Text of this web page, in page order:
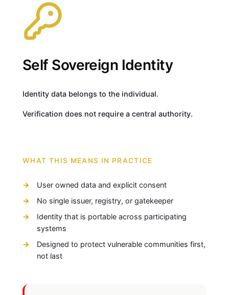
Self Sovereign Identity
Identity data belongs to the individual.
Verification does not require a central authority.
WHAT THIS MEANS IN PRACTICE
User owned data and explicit consent
No single issuer, registry, or gatekeeper
Identity that is portable across participating
systems
Designed to protect vulnerable communities first,
not last